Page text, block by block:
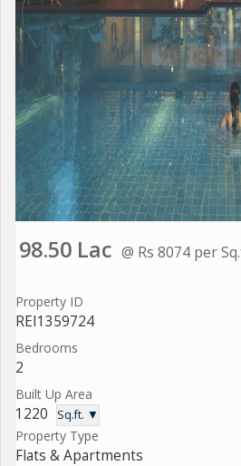
98.50 Lac @ Rs 8074 per
Property ID
REI1359724
Bedrooms
2
Built Up Area
1220 Sq.ft. ▼
Property Type
Flats & Apartments